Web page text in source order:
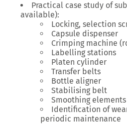
Practical case study of
available):
Locking, selection
Capsule dispenser
Crimping machine
Labelling stations
Platen cylinder
Transfer belts
Bottle aligner
Stabilising belt
Smoothing elements
Identification of
periodic maintenance